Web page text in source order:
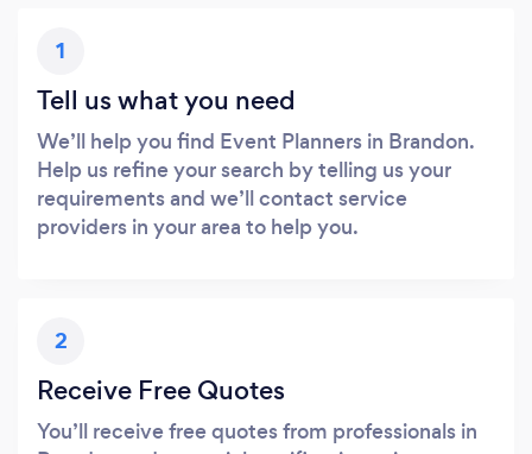
1
Tell us what you need
We’ll help you find Event Planners in Brandon.
Help us refine your search by telling us your
requirements and we’ll contact service
providers in your area to help you.
2
Receive Free Quotes
You’ll receive free quotes from professionals in